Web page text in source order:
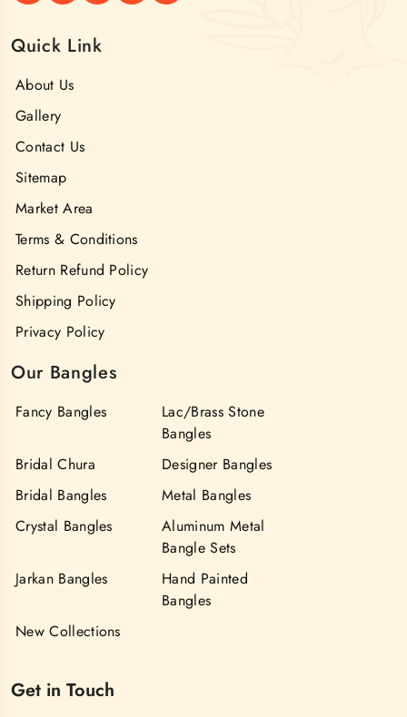
Quick Link
About Us
Gallery
Contact Us
Sitemap
Market Area
Terms & Conditions
Return Refund Policy
Shipping Policy
Privacy Policy
Our Bangles
Fancy Bangles
Lac/Brass Stone
Bangles
Bridal Chura
Designer Bangles
Bridal Bangles
Metal Bangles
Crystal Bangles
Aluminum Metal
Bangle Sets
Jarkan Bangles
Hand Painted
Bangles
New Collections
Get in Touch